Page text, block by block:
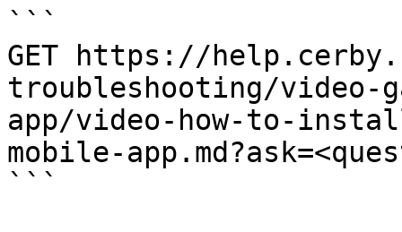
```
GET https://
troubleshooting/video-
app/video-how-to-
mobile-
```